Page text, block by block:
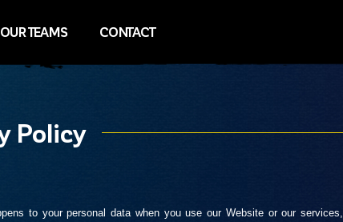
OUR TEAMS CONTACT
Policy
to your personal data when you use our Website or our services,